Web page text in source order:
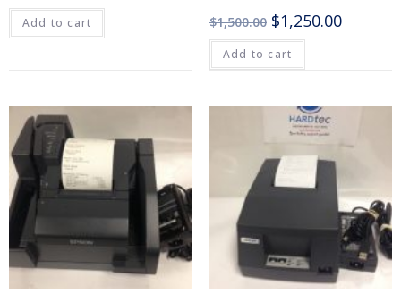
Add to cart $1,500.00 $1,250.00
Add to cart